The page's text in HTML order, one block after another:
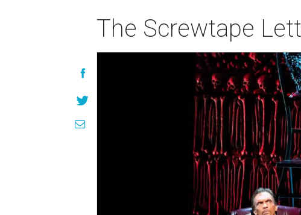
The Screwtape